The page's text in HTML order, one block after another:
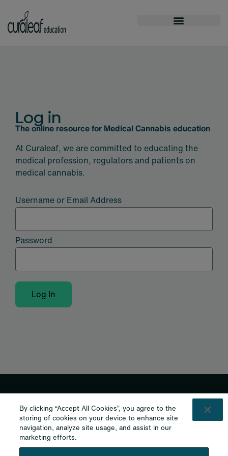
Log in
The online resource for Medical Cannabis education
At Curaleaf, we are committed to educating the
medical profession, regulators and patients on
medical cannabis.
Username or Email Address
Password
Log In
Shaping the future of cannabis.
Curaleaf International
By clicking “Accept All Cookies”, you agree to the
storing of cookies on your device to enhance site
navigation, analyze site usage, and assist in our
marketing efforts.